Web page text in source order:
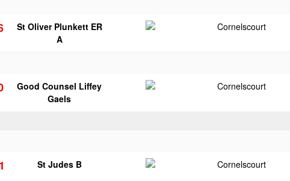
St Oliver Plunkett ER
A
Cornelscourt
Good Counsel Liffey
Gaels
Cornelscourt
St Judes B Cornelscourt